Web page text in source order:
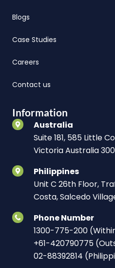
Blogs
Case Studies
Careers
Contact us
Information
Australia
Suite 181, 585 Little
Victoria Australia
Philippines
Unit C 26th Floor,
Costa, Salcedo
Phone Number
1300-775-200
+61-420790775
02-88392814